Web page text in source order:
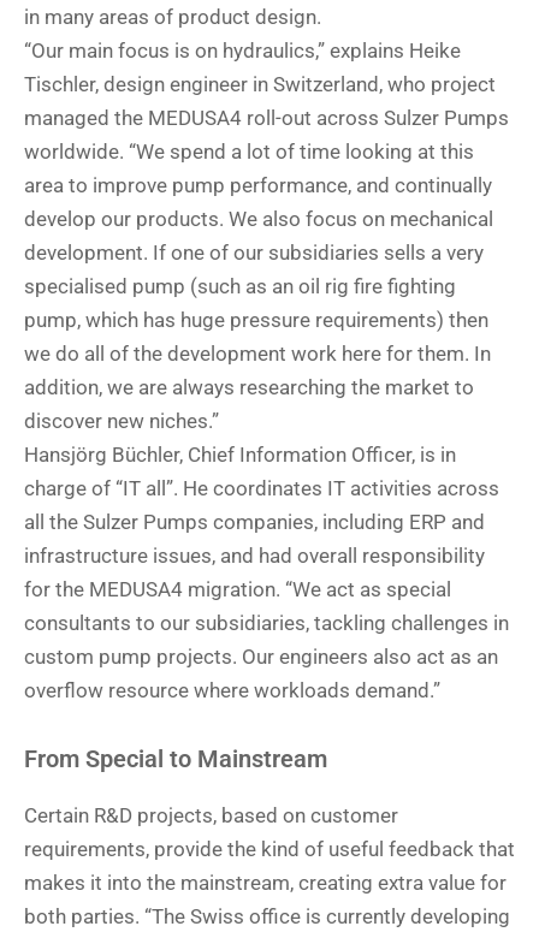
in many areas of product design.
“Our main focus is on hydraulics,” explains Heike
Tischler, design engineer in Switzerland, who project
managed the MEDUSA4 roll-out across Sulzer Pumps
worldwide. “We spend a lot of time looking at this
area to improve pump performance, and continually
develop our products. We also focus on mechanical
development. If one of our subsidiaries sells a very
specialised pump (such as an oil rig fire fighting
pump, which has huge pressure requirements) then
we do all of the development work here for them. In
addition, we are always researching the market to
discover new niches.”
Hansjörg Büchler, Chief Information Officer, is in
charge of “IT all”. He coordinates IT activities across
all the Sulzer Pumps companies, including ERP and
infrastructure issues, and had overall responsibility
for the MEDUSA4 migration. “We act as special
consultants to our subsidiaries, tackling challenges in
custom pump projects. Our engineers also act as an
overflow resource where workloads demand.”
From Special to Mainstream
Certain R&D projects, based on customer
requirements, provide the kind of useful feedback that
makes it into the mainstream, creating extra value for
both parties. “The Swiss office is currently developing